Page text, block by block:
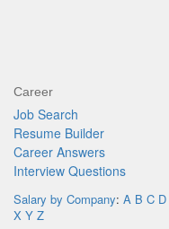
Career
Job Search
Resume Builder
Career Answers
Interview Questions
Salary by Company: A B C D
X Y Z